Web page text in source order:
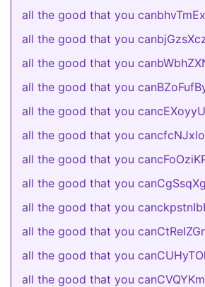
all the good that you
all the good that you
all the good that you
all the good that you
all the good that you
all the good that you
all the good that you
all the good that you
all the good that you
all the good that you
all the good that you
all the good that you